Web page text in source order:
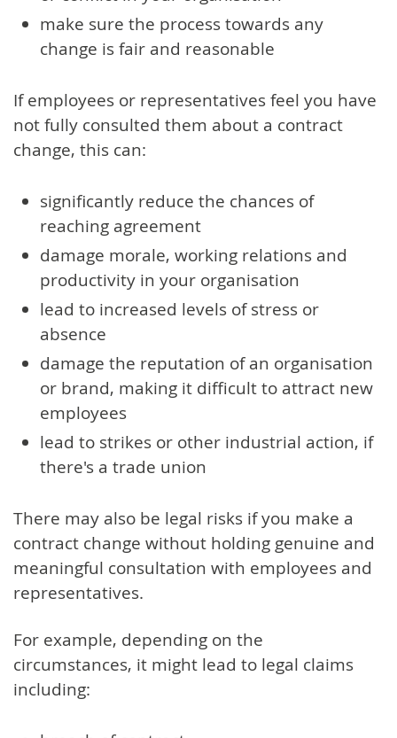
make sure the process towards any
change is fair and reasonable
If employees or representatives feel you have
not fully consulted them about a contract
change, this can:
significantly reduce the chances of
reaching agreement
damage morale, working relations and
productivity in your organisation
lead to increased levels of stress or
absence
damage the reputation of an organisation
or brand, making it difficult to attract new
employees
lead to strikes or other industrial action, if
there's a trade union
There may also be legal risks if you make a
contract change without holding genuine and
meaningful consultation with employees and
representatives.
For example, depending on the
circumstances, it might lead to legal claims
including: